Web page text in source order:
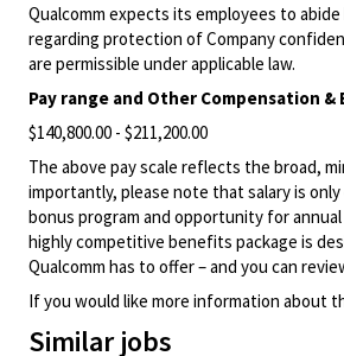
Qualcomm expects its employees to
regarding protection of Company
are permissible under applicable law.
Pay range and Other Compensation
$140,800.00 - $211,200.00
The above pay scale reflects the broad,
importantly, please note that salary is
bonus program and opportunity for
highly competitive benefits package is
Qualcomm has to offer – and you can
If you would like more information about
Similar jobs